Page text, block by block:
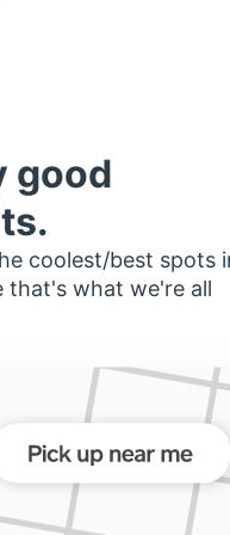
good
coolest/best spots
that's what we're all